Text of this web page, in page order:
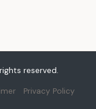
reserved.
Privacy Policy